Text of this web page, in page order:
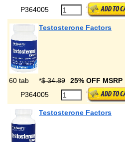
P364005
Testosterone Factors
60 tab *$ 34.89 25% OFF MSRP
P364005
Testosterone Factors